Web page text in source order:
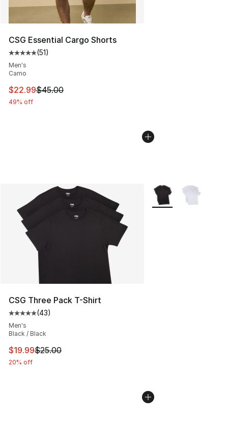
CSG Essential Cargo Shorts
Average customer rating - [5 out of 5 stars], 51 reviews
(51)
Men's
Camo
This item is on sale. Price dropped from $45.00 to
$22.99$45.00
49% off
CSG Three Pack T-Shirt
Average customer rating - [5 out of 5 stars], 43 reviews
(43)
Men's
Black / Black
This item is on sale. Price dropped from $25.00 to
$19.99$25.00
20% off
More Colors